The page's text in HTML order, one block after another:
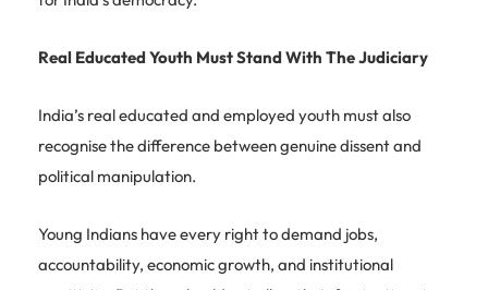
Real Educated Youth Must Stand With The Judiciary
India’s real educated and employed youth must also
recognise the difference between genuine dissent and
political manipulation.
Young Indians have every right to demand jobs,
accountability, economic growth, and institutional